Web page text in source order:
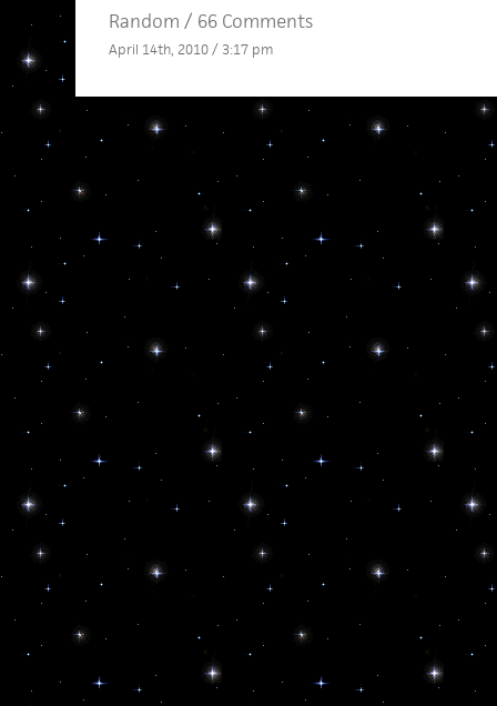
Random / 66 Comments
April 14th, 2010 / 3:17 pm